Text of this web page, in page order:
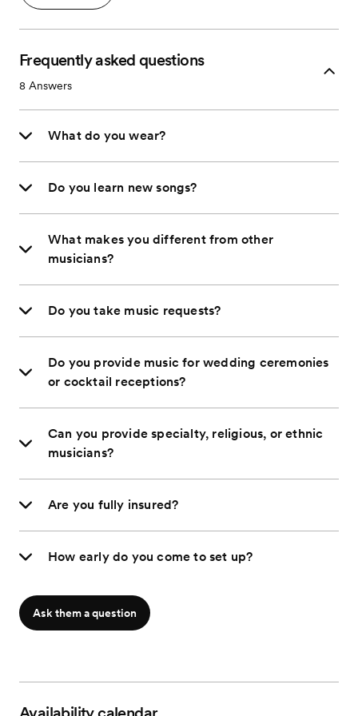
Frequently asked questions
8 Answers
What do you wear?
Do you learn new songs?
What makes you different from other
musicians?
Do you take music requests?
Do you provide music for wedding ceremonies
or cocktail receptions?
Can you provide specialty, religious, or ethnic
musicians?
Are you fully insured?
How early do you come to set up?
Ask them a question